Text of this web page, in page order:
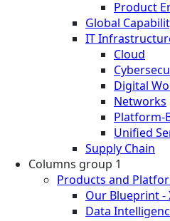
Product
Global
IT
Cloud
Digital
Networks
Platform-
Unified
Supply Chain
Columns group 1
Products and
Our Blueprint -
Data